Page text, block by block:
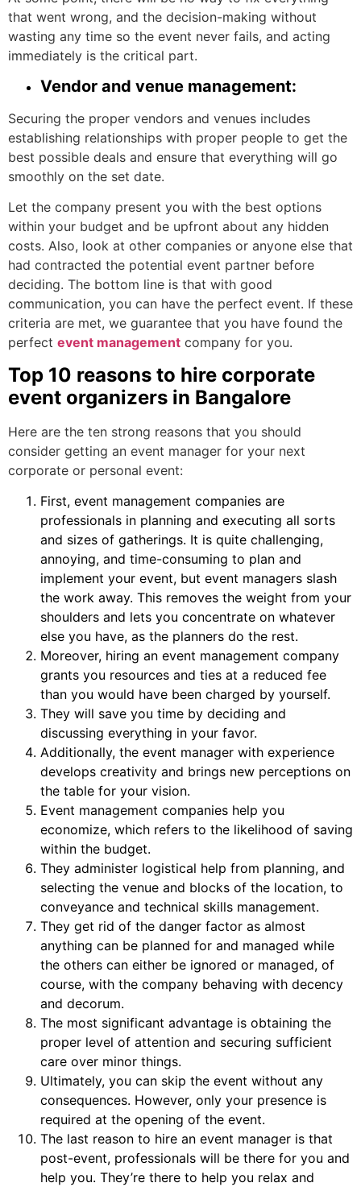
that went wrong, and the decision-making without
wasting any time so the event never fails, and acting
immediately is the critical part.
Vendor and venue management:
Securing the proper vendors and venues includes
establishing relationships with proper people to get the
best possible deals and ensure that everything will go
smoothly on the set date.
Let the company present you with the best options
within your budget and be upfront about any hidden
costs. Also, look at other companies or anyone else that
had contracted the potential event partner before
deciding. The bottom line is that with good
communication, you can have the perfect event. If these
criteria are met, we guarantee that you have found the
perfect event management company for you.
Top 10 reasons to hire corporate
event organizers in Bangalore
Here are the ten strong reasons that you should
consider getting an event manager for your next
corporate or personal event:
First, event management companies are
professionals in planning and executing all sorts
and sizes of gatherings. It is quite challenging,
annoying, and time-consuming to plan and
implement your event, but event managers slash
the work away. This removes the weight from your
shoulders and lets you concentrate on whatever
else you have, as the planners do the rest.
Moreover, hiring an event management company
grants you resources and ties at a reduced fee
than you would have been charged by yourself.
They will save you time by deciding and
discussing everything in your favor.
Additionally, the event manager with experience
develops creativity and brings new perceptions on
the table for your vision.
Event management companies help you
economize, which refers to the likelihood of saving
within the budget.
They administer logistical help from planning, and
selecting the venue and blocks of the location, to
conveyance and technical skills management.
They get rid of the danger factor as almost
anything can be planned for and managed while
the others can either be ignored or managed, of
course, with the company behaving with decency
and decorum.
The most significant advantage is obtaining the
proper level of attention and securing sufficient
care over minor things.
Ultimately, you can skip the event without any
consequences. However, only your presence is
required at the opening of the event.
The last reason to hire an event manager is that
post-event, professionals will be there for you and
help you. They’re there to help you relax and